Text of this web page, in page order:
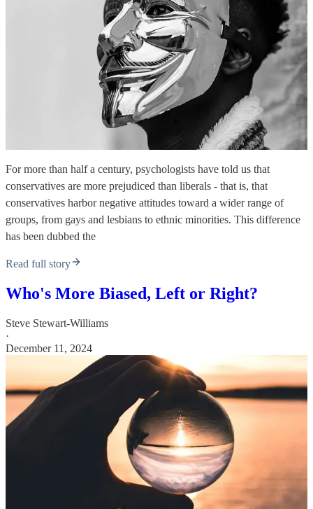
For more than half a century, psychologists have told us that
conservatives are more prejudiced than liberals - that is, that
conservatives harbor negative attitudes toward a wider range of
groups, from gays and lesbians to ethnic minorities. This difference
has been dubbed the
Read full story
Who's More Biased, Left or Right?
Steve Stewart-Williams
·
December 11, 2024